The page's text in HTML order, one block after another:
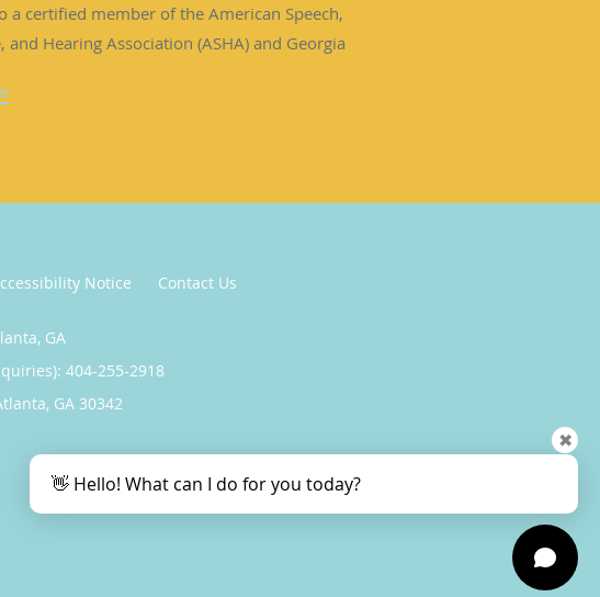
a certified member of the American Speech,
and Hearing Association (ASHA) and Georgia
Notice Contact Us
GA
404-255-2918
, GA 30342
👋 Hello! What can I do for you today?
✖